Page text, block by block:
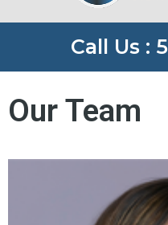
Call Us :
Our Team